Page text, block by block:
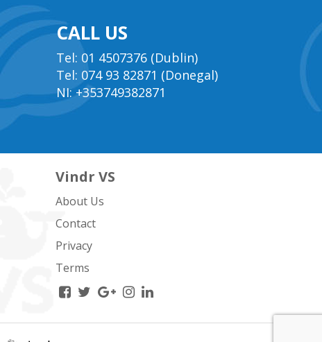
CALL US
Tel: 01 4507376 (Dublin)
Tel: 074 93 82871 (Donegal)
NI: +353749382871
Vindr VS
About Us
Contact
Privacy
Terms